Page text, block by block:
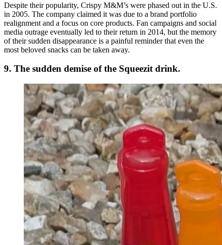
Despite their popularity, Crispy M&M’s were phased out in the U.S.
in 2005. The company claimed it was due to a brand portfolio
realignment and a focus on core products. Fan campaigns and social
media outrage eventually led to their return in 2014, but the memory
of their sudden disappearance is a painful reminder that even the
most beloved snacks can be taken away.
9. The sudden demise of the Squeezit drink.